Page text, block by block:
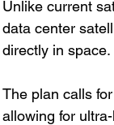
Unlike current
data center
directly in space.
The plan calls
allowing for